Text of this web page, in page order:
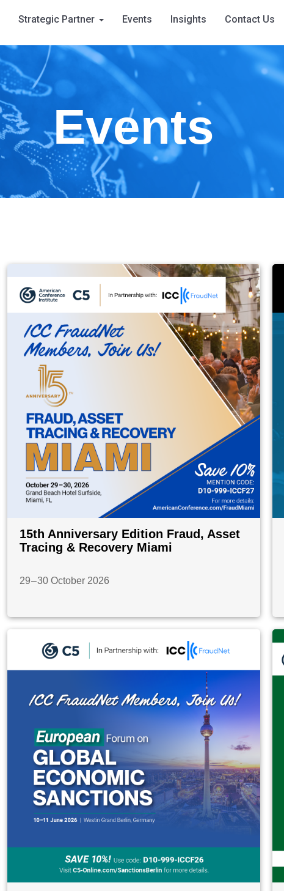
Strategic Partner Events Insights Contact Us
Events
15th Anniversary Edition Fraud, Asset
Tracing & Recovery Miami
29 – 30 October 2026